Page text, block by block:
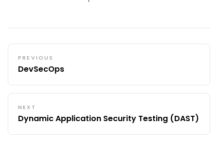
PREVIOUS
DevSecOps
NEXT
Dynamic Application Security Testing (DAST)